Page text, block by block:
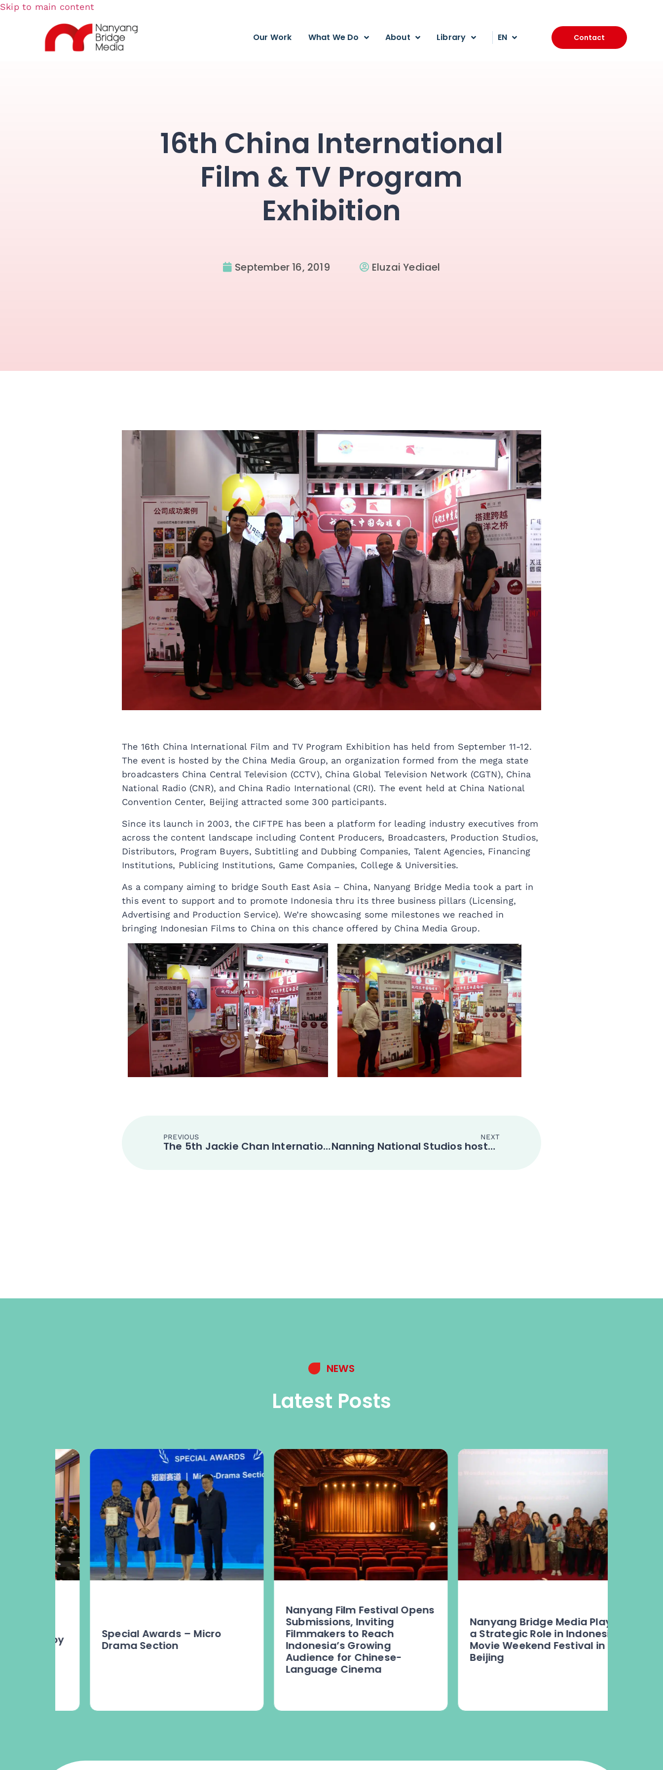
Skip to main content
Our Work What We Do About Library EN Contact
16th China International
Film & TV Program
Exhibition
September 16, 2019 Eluzai Yediael
The 16th China International Film and TV Program Exhibition has held from September 11-12.
The event is hosted by the China Media Group, an organization formed from the mega state
broadcasters China Central Television (CCTV), China Global Television Network (CGTN), China
National Radio (CNR), and China Radio International (CRI). The event held at China National
Convention Center, Beijing attracted some 300 participants.
Since its launch in 2003, the CIFTPE has been a platform for leading industry executives from
across the content landscape including Content Producers, Broadcasters, Production Studios,
Distributors, Program Buyers, Subtitling and Dubbing Companies, Talent Agencies, Financing
Institutions, Publicing Institutions, Game Companies, College & Universities.
As a company aiming to bridge South East Asia – China, Nanyang Bridge Media took a part in
this event to support and to promote Indonesia thru its three business pillars (Licensing,
Advertising and Production Service). We’re showcasing some milestones we reached in
bringing Indonesian Films to China on this chance offered by China Media Group.
PREVIOUS
The 5th Jackie Chan International Action Movie Week
NEXT
Nanning National Studios hosted the 2019 China-ASEAN Film Festival
NEWS
Latest Posts
Special Awards – Micro
Drama Section
Nanyang Film Festival Opens
Submissions, Inviting
Filmmakers to Reach
Indonesia’s Growing
Audience for Chinese-
Language Cinema
Nanyang Bridge Media Plays
a Strategic Role in Indonesia
Movie Weekend Festival in
Beijing